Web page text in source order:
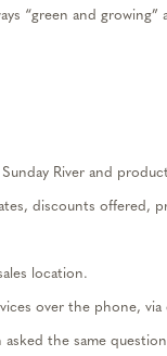
“green and
River and
, discounts offered,
location.
over the phone,
asked the same